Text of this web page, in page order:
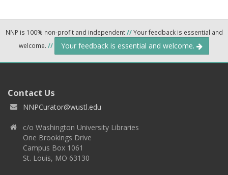
NNP is 100% non-profit and independent//Your feedback is essential and
welcome. // Your feedback is essential and welcome.
Contact Us
NNPCurator@wustl.edu
c/o Washington University Libraries
One Brookings Drive
Campus Box 1061
St. Louis, MO 63130